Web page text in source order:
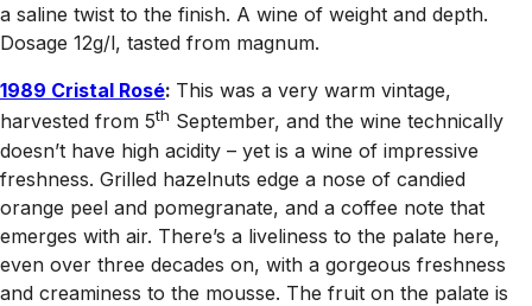
a saline twist to the finish. A wine of weight and depth.
Dosage 12g/l, tasted from magnum.
1989 Cristal Rosé: This was a very warm vintage,
harvested from 5th September, and the wine technically
doesn’t have high acidity – yet is a wine of impressive
freshness. Grilled hazelnuts edge a nose of candied
orange peel and pomegranate, and a coffee note that
emerges with air. There’s a liveliness to the palate here,
even over three decades on, with a gorgeous freshness
and creaminess to the mousse. The fruit on the palate is